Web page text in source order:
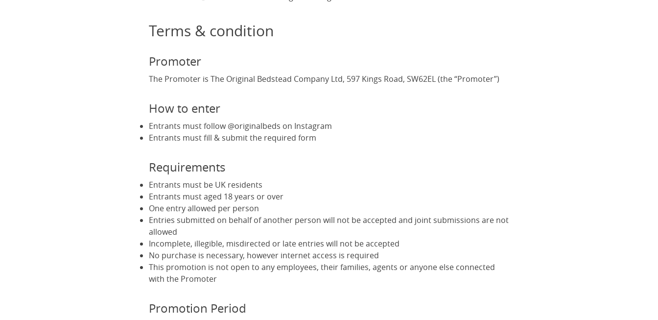
Terms & condition
Promoter
The Promoter is The Original Bedstead Company Ltd, 597 Kings Road, SW62EL (the “Promoter”)
How to enter
Entrants must follow @originalbeds on Instagram
Entrants must fill & submit the required form
Requirements
Entrants must be UK residents
Entrants must aged 18 years or over
One entry allowed per person
Entries submitted on behalf of another person will not be accepted and joint submissions are not
allowed
Incomplete, illegible, misdirected or late entries will not be accepted
No purchase is necessary, however internet access is required
This promotion is not open to any employees, their families, agents or anyone else connected
with the Promoter
Promotion Period